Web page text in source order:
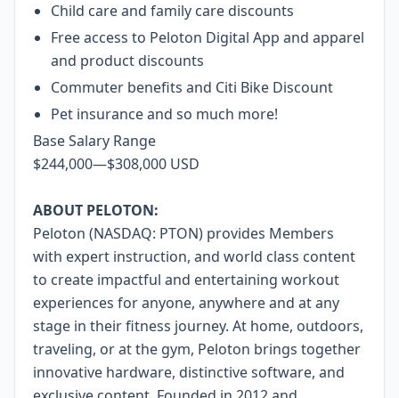
Child care and family care discounts
Free access to Peloton Digital App and apparel
and product discounts
Commuter benefits and Citi Bike Discount
Pet insurance and so much more!
Base Salary Range
$244,000—$308,000 USD
ABOUT PELOTON:
Peloton (NASDAQ: PTON) provides Members
with expert instruction, and world class content
to create impactful and entertaining workout
experiences for anyone, anywhere and at any
stage in their fitness journey. At home, outdoors,
traveling, or at the gym, Peloton brings together
innovative hardware, distinctive software, and